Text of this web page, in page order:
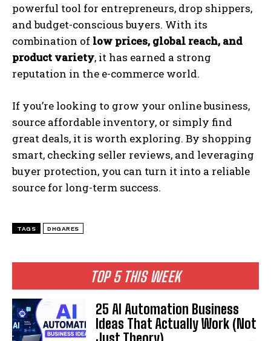
TOP 5 THIS WEEK
25 AI Automation Business
Ideas That Actually Work (Not
powerful tool for entrepreneurs, drop shippers,
and budget-conscious buyers. With its
combination of low prices, global reach, and
product variety, it has earned a strong
reputation in the e-commerce world.
If you’re looking to grow your online business,
source affordable inventory, or simply find
great deals, it is worth exploring. By shopping
smart, checking seller reviews, and leveraging
buyer protection, you can turn it into a reliable
source for long-term success.
TAGS DHGARES